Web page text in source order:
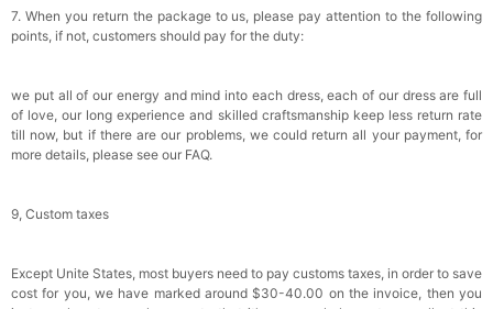
7. When you return the package to us, please pay attention to the following
points, if not, customers should pay for the duty:
we put all of our energy and mind into each dress, each of our dress are full
of love, our long experience and skilled craftsmanship keep less return rate
till now, but if there are our problems, we could return all your payment, for
more details, please see our FAQ.
9, Custom taxes
Except Unite States, most buyers need to pay customs taxes, in order to save
cost for you, we have marked around $30-40.00 on the invoice, then you